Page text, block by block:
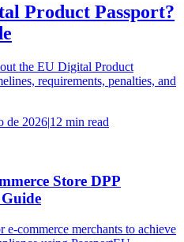
Product Passport?
the EU Digital Product
requirements, penalties, and
de 2026|12 min read
Store DPP
commerce merchants to achieve